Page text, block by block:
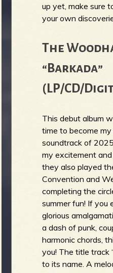
up yet, make sure
your own
The
“Barkada”
(LP/CD/
This debut album
time to become
soundtrack of
my excitement
they also played
Convention and
completing the
summer fun! If you
glorious
a dash of punk,
harmonic chords,
you! The title track
to its name. A